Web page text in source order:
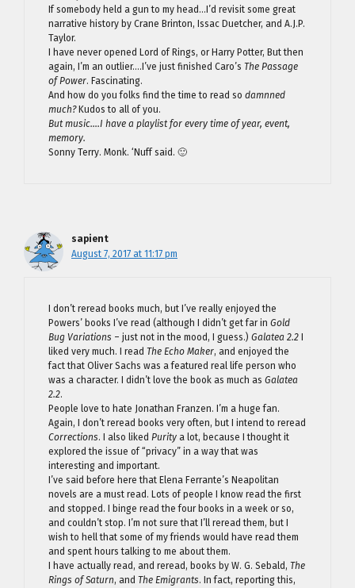
If somebody held a gun to my head…I’d revisit some great
narrative history by Crane Brinton, Issac Duetcher, and A.J.P.
Taylor.
I have never opened Lord of Rings, or Harry Potter, But then
again, I’m an outlier….I’ve just finished Caro’s The Passage
of Power. Fascinating.
And how do you folks find the time to read so damnned
much?Kudos to all of you.
But music….I have a playlist for every time of year, event,
memory.
Sonny Terry. Monk. ‘Nuff said. 🙂
sapient
August 7, 2017 at 11:17 pm
I don’t reread books much, but I’ve really enjoyed the
Powers’ books I’ve read (although I didn’t get far in Gold
Bug Variations – just not in the mood, I guess.) Galatea 2.2
liked very much. I read The Echo Maker, and enjoyed the
fact that Oliver Sachs was a featured real life person who
was a character. I didn’t love the book as much as Galatea
2.2.
People love to hate Jonathan Franzen. I’m a huge fan.
Again, I don’t reread books very often, but I intend to reread
Corrections. I also liked Purity a lot, because I thought it
explored the issue of “privacy” in a way that was
interesting and important.
I’ve said before here that Elena Ferrante’s Neapolitan
novels are a must read. Lots of people I know read the first
and stopped. I binge read the four books in a week or so,
and couldn’t stop. I’m not sure that I’ll reread them, but I
wish to hell that some of my friends would have read them
and spent hours talking to me about them.
I have actually read, and reread, books by W. G. Sebald, The
Rings of Saturn, and The Emigrants. In fact, reporting this,